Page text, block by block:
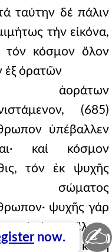
now.
ταύτην δέ πάλιν
τήν εἰκόνα,
τόν κόσμον ὅλον
ἐξ ὁρατῶν
ἀοράτων
(685)
ὑπέβαλλεν
καί κόσμον
τόν ἐκ ψυχῆς
σώματος
ψυχῆς γάρ
ἐπέχειν ἔλεγε,
νοητά· ὥσπερ καί ἡ
✍